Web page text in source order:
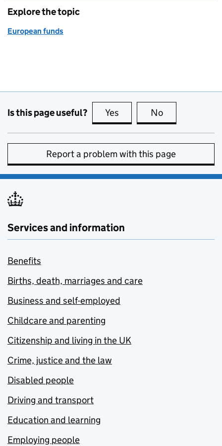
Explore the topic
European funds
Is this page useful? Yes this page is useful
No
Report a problem with this page
Services and information
Benefits
Births, death, marriages and care
Business and self-employed
Childcare and parenting
Citizenship and living in the UK
Crime, justice and the law
Disabled people
Driving and transport
Education and learning
Employing people